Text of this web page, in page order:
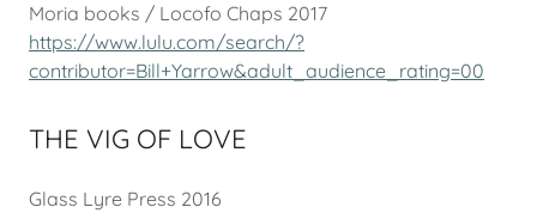
Moria books / Locofo Chaps 2017
https://www.lulu.com/search/?
contributor=Bill+Yarrow&adult_audience_rating=00
THE VIG OF LOVE
Glass Lyre Press 2016